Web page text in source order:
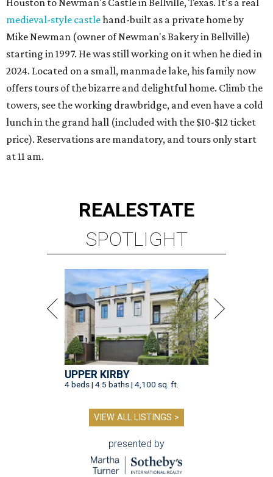
medieval-style castlehand-built as a private home by
Mike Newman (owner of Newman's Bakery in Bellville)
starting in 1997. He was still working on it when he died in
2024. Located on a small, manmade lake, his family now
offers tours of the bizarre and delightful home. Climb the
towers, see the working drawbridge, and even have a cold
lunch in the grand hall (included with the $10-$12 ticket
price). Reservations are mandatory, and tours only start
at 11 am.
REALESTATE
SPOTLIGHT
UPPER KIRBY
4 beds | 4.5 baths | 4,100 sq. ft.
VIEW ALL LISTINGS >
presented by